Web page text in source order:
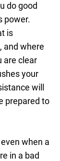
do good
power.
is
and where
are clear
your
will
prepared to
when a
in a bad